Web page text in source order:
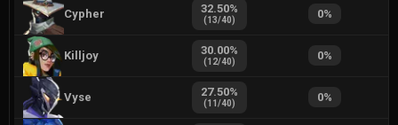
Cypher 32.50%
(13/40) 0%
Killjoy 30.00%
(12/40) 0%
Vyse 27.50%
(11/40) 0%